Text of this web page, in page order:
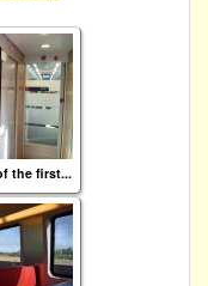
the first...